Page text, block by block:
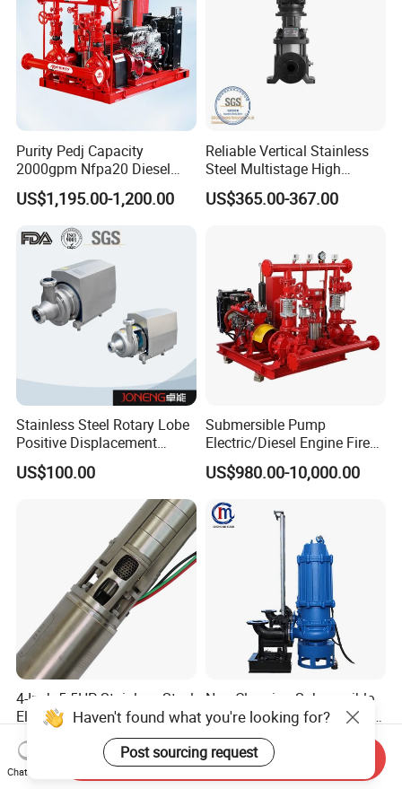
Purity Pedj Capacity
2000gpm Nfpa20 Diesel
Engine Fire Water Pump
System
US$1,195.00-1,200.00
Reliable Vertical Stainless
Steel Multistage High
Pressure Pump
US$365.00-367.00
Stainless Steel Rotary Lobe
Positive Displacement
Progressive Cavity Mono
Centrifugal Sanitary Screw
Diaphragm Self Priming
Pneumatic Air Membrane
US$100.00
Submersible Pump
Electric/Diesel Engine Fire
Fighting Solar Irrigation
Water Pump Equipment
US$980.00-10,000.00
4-Inch 5.5HP Stainless Steel
Electric Deep Well Pump for
Africa Irrgation
US$127.73-140.50
Non-Clogging Submersible
Dirty Waste Water Drainage
Pump Vertical Stainless
Steel Sludge Centrifugal
Pump Wq Submersible
US$550.00
Haven't found what you're looking for?
Post sourcing request
Chat Now
Send Inquiry